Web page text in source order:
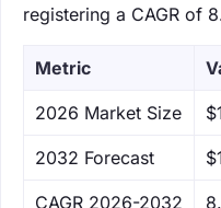
registering a CAGR of
Metric
‌2026 Market Size
‌2032 Forecast
CAGR 2026-2032